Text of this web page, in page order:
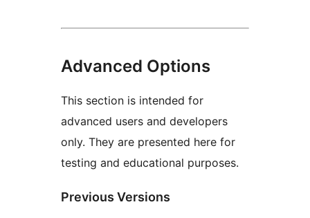
Advanced Options
This section is intended for
advanced users and developers
only. They are presented here for
testing and educational purposes.
Previous Versions